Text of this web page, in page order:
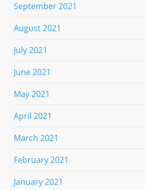
September 2021
August 2021
July 2021
June 2021
May 2021
April 2021
March 2021
February 2021
January 2021